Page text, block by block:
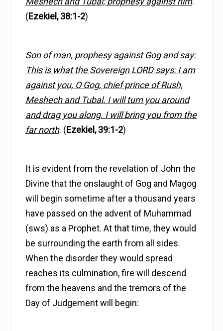
(Ezekiel, 38:1-2)
Son of man, prophesy against Gog and say:
This is what the Sovereign LORD says: I am
against you, O Gog, chief prince of Rush,
Meshech and Tubal. I will turn you around
and drag you along. I will bring you from the
far north. (Ezekiel, 39:1-2)
It is evident from the revelation of John the
Divine that the onslaught of Gog and Magog
will begin sometime after a thousand years
have passed on the advent of Muhammad
(sws) as a Prophet. At that time, they would
be surrounding the earth from all sides.
When the disorder they would spread
reaches its culmination, fire will descend
from the heavens and the tremors of the
Day of Judgement will begin: